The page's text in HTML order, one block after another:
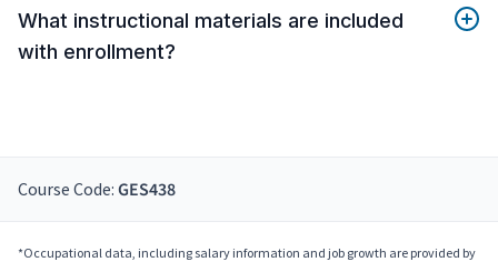
What instructional materials are included
with enrollment?
Course Code: GES438
*Occupational data, including salary information and job growth are provided by